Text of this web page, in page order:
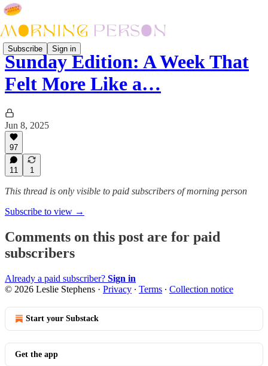
Subscribe Sign in
Sunday Edition: A Week That
Felt More Like a…
Jun 8, 2025
97
11 1
This thread is only visible to paid subscribers of morning person
Subscribe to view →
Comments on this post are for paid
subscribers
Already a paid subscriber? Sign in
© 2026 Leslie Stephens · Privacy ∙ Terms ∙ Collection notice
Start your Substack
Get the app